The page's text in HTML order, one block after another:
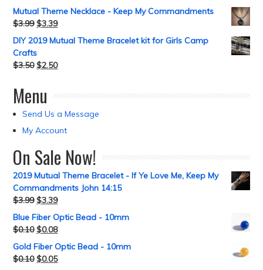
Mutual Theme Necklace - Keep My Commandments
$3.99 $3.39
DIY 2019 Mutual Theme Bracelet kit for Girls Camp
Crafts
$3.50 $2.50
Menu
Send Us a Message
My Account
On Sale Now!
2019 Mutual Theme Bracelet - If Ye Love Me, Keep My
Commandments John 14:15
$3.99 $3.39
Blue Fiber Optic Bead - 10mm
$0.10 $0.08
Gold Fiber Optic Bead - 10mm
$0.10 $0.05